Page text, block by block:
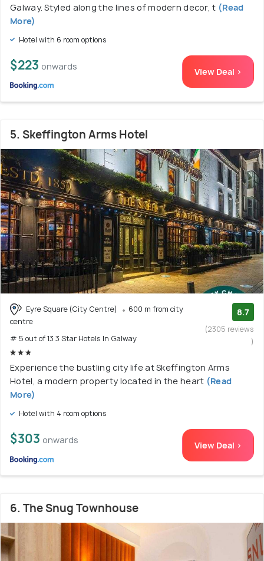
Galway. Styled along the lines of modern decor, t (Read
More)
Hotel with 6 room options
$223 onwards View Deal >
5. Skeffington Arms Hotel
Eyre Square (City Centre)
600 m from city
centre
# 5 out of 13 3 Star Hotels In Galway
8.7
(2305 reviews
)
Experience the bustling city life at Skeffington Arms
Hotel, a modern property located in the heart (Read
More)
Hotel with 4 room options
$303 onwards View Deal >
6. The Snug Townhouse